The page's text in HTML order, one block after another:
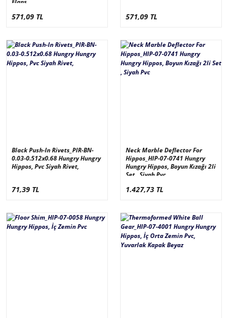
Flanş
571,09 TL 571,09 TL
Black Push-In Rivets_PIR-BN-
0.03-0.512x0.68 Hungry Hungry
Hippos, Pvc Siyah Rivet,
71,39 TL
Neck Marble Deflector For
Hippos_HIP-07-0741 Hungry
Hungry Hippos, Boyun Kızağı 2li
Set , Siyah Pvc
1.427,73 TL